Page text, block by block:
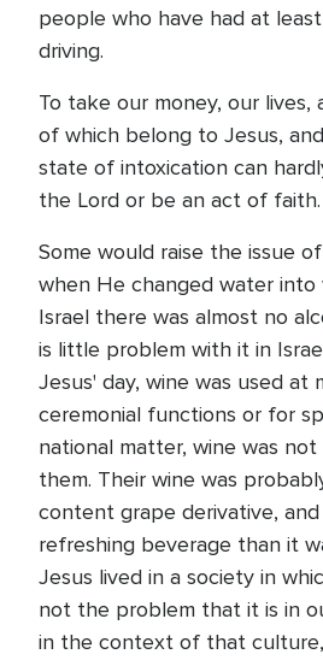
people who have had at
driving.
To take our money, our lives,
of which belong to Jesus,
state of intoxication can
the Lord or be an act of faith.
Some would raise the issue
when He changed water into
Israel there was almost no
is little problem with it in
Jesus' day, wine was used at
ceremonial functions or for
national matter, wine was
them. Their wine was
content grape derivative,
refreshing beverage than it
Jesus lived in a society in
not the problem that it is in
in the context of that